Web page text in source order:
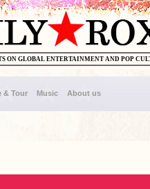
ON GLOBAL ENTERTAINMENT AND POP
& Tour Music About us